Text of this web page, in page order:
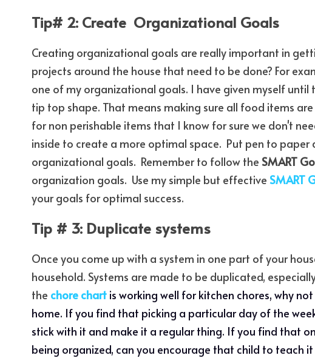
Tip# 2: Create  Organizational Goals
Creating organizational goals are really important in
projects around the house that need to be done? For
one of my organizational goals. I have given myself
tip top shape. That means making sure all food items
for non perishable items that I know for sure we don't
inside to create a more optimal space.  Put pen to
organizational goals.  Remember to follow the SMART
organization goals.  Use my simple but effective SMART
your goals for optimal success.
Tip # 3: Duplicate systems
Once you come up with a system in one part of your
household. Systems are made to be duplicated,
the chore chart is working well for kitchen chores, why
home. If you find that picking a particular day of the
stick with it and make it a regular thing. If you find that
being organized, can you encourage that child to teach